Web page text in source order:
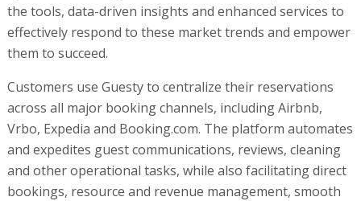
the tools, data-driven insights and enhanced services to
effectively respond to these market trends and empower
them to succeed.
Customers use Guesty to centralize their reservations
across all major booking channels, including Airbnb,
Vrbo, Expedia and Booking.com. The platform automates
and expedites guest communications, reviews, cleaning
and other operational tasks, while also facilitating direct
bookings, resource and revenue management, smooth